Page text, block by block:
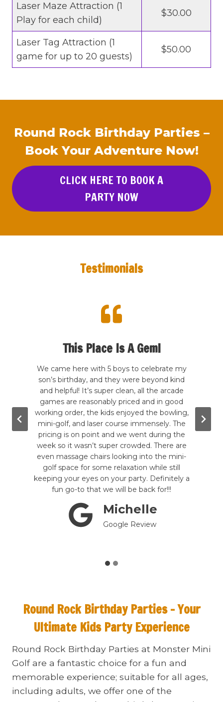
Laser Maze Attraction (1
Play for each child)
$30.00
Laser Tag Attraction (1
game for up to 20 guests)
$50.00
Round Rock Birthday Parties –
Book Your Adventure Now!
CLICK HERE TO BOOK A
PARTY NOW
Testimonials
This Place Is A Gem!
We came here with 5 boys to celebrate my
son’s birthday, and they were beyond kind
and helpful! It’s super clean, all the arcade
games are reasonably priced and in good
working order, the kids enjoyed the bowling,
mini-golf, and laser course immensely. The
pricing is on point and we went during the
week so it wasn’t super crowded. There are
even massage chairs looking into the mini-
golf space for some relaxation while still
keeping your eyes on your party. Definitely a
fun go-to that we will be back for!!!
Michelle
Google Review
Round RockBirthday Parties – Your
Ultimate Kids Party Experience
Round Rock Birthday Parties at Monster Mini
Golf are a fantastic choice for a fun and
memorable experience; suitable for all ages,
including adults, we offer one of the